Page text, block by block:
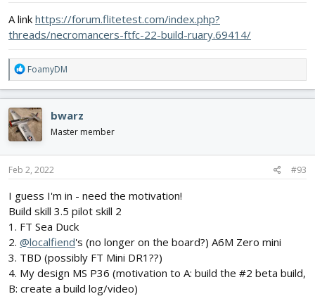
A link https://forum.flitetest.com/index.php?
threads/necromancers-ftfc-22-build-ruary.69414/
R
e
a
c
t
i
o
n
s
FoamyDM
bwarz
Master member
Feb 2, 2022 #93
I guess I'm in - need the motivation!
Build skill 3.5 pilot skill 2
1. FT Sea Duck
2. @localfiend's (no longer on the board?) A6M Zero mini
3. TBD (possibly FT Mini DR1??)
4. My design MS P36 (motivation to A: build the #2 beta build,
B: create a build log/video)